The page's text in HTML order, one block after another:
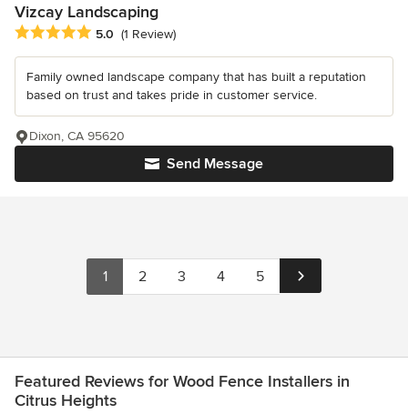
Vizcay Landscaping
Average rating: 5 out of 5 stars
5.0 (1 Review)
Family owned landscape company that has built a reputation
based on trust and takes pride in customer service.
Send Message
Dixon, CA 95620
1 2 3 4 5
Featured Reviews for Wood Fence Installers in
Citrus Heights